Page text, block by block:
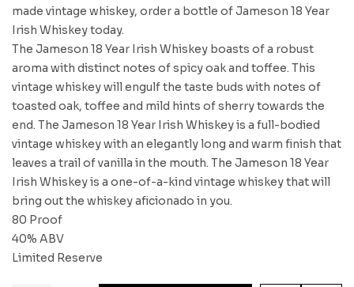
made vintage whiskey, order a bottle of Jameson 18 Year
Irish Whiskey today.
The Jameson 18 Year Irish Whiskey boasts of a robust
aroma with distinct notes of spicy oak and toffee. This
vintage whiskey will engulf the taste buds with notes of
toasted oak, toffee and mild hints of sherry towards the
end. The Jameson 18 Year Irish Whiskey is a full-bodied
vintage whiskey with an elegantly long and warm finish that
leaves a trail of vanilla in the mouth. The Jameson 18 Year
Irish Whiskey is a one-of-a-kind vintage whiskey that will
bring out the whiskey aficionado in you.
80 Proof
40% ABV
Limited Reserve